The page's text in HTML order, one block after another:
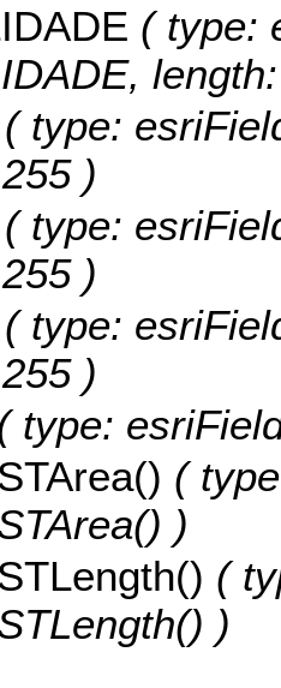
( type:
( type:
)
( type:
)
( type:
)
type:
(
)
(
)